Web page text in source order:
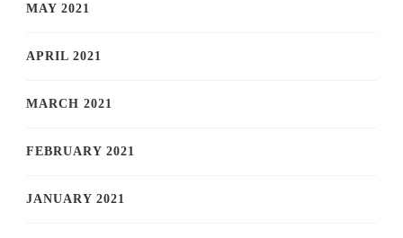
MAY 2021
APRIL 2021
MARCH 2021
FEBRUARY 2021
JANUARY 2021